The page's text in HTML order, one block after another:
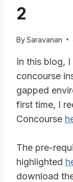
2
BySaravanan
In this blog,
concourse
gapped
first time, I
Concourse
The pre-
highlighted
download